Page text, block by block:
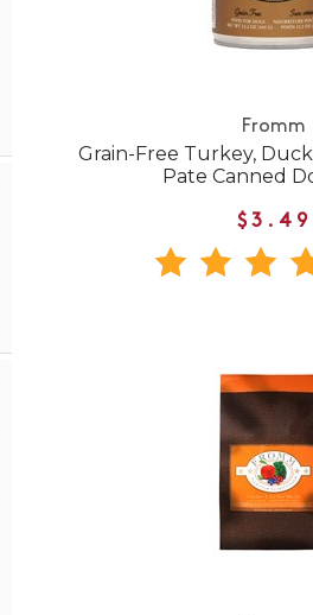
Fromm
Grain-Free Turkey,
Pate Canned
$3.49